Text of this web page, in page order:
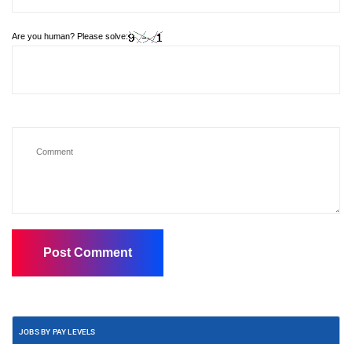
Are you human? Please solve:
JOBS BY PAY LEVELS